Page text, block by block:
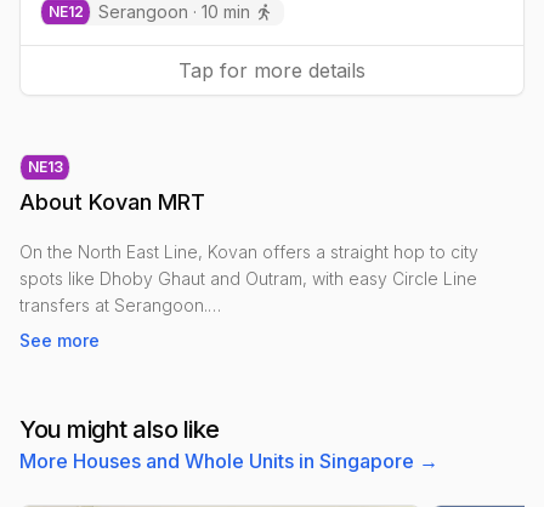
NE13
About Kovan MRT
On the North East Line, Kovan offers a straight hop to city
spots like Dhoby Ghaut and Outram, with easy Circle Line
transfers at Serangoon.
Park for runs and cycling.
See more
NE12 Serangoon · 10 min
Tap for more details
You might also like
More Houses and Whole Units in Singapore →